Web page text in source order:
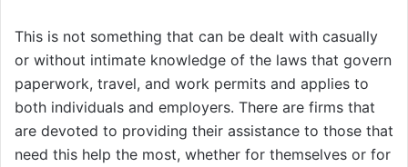
This is not something that can be dealt with casually
or without intimate knowledge of the laws that govern
paperwork, travel, and work permits and applies to
both individuals and employers. There are firms that
are devoted to providing their assistance to those that
need this help the most, whether for themselves or for